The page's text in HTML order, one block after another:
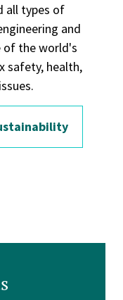
all types of
and
of the world's
safety, health,